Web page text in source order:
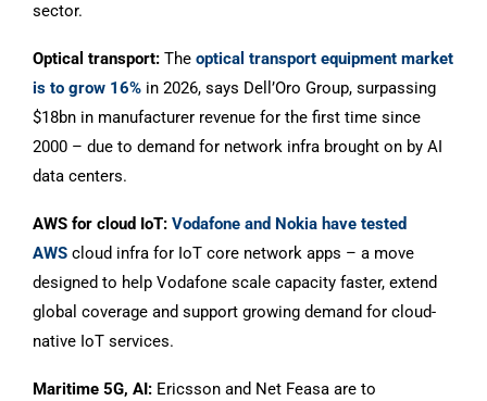
sector.
Optical transport: The optical transport equipment market
is to grow 16% in 2026, says Dell’Oro Group, surpassing
$18bn in manufacturer revenue for the first time since
2000 – due to demand for network infra brought on by AI
data centers.
AWS for cloud IoT: Vodafone and Nokia have tested
AWS cloud infra for IoT core network apps – a move
designed to help Vodafone scale capacity faster, extend
global coverage and support growing demand for cloud-
native IoT services.
Maritime 5G, AI: Ericsson and Net Feasa are to